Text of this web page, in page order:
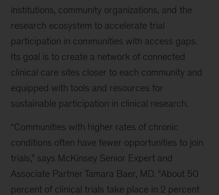
institutions, community organizations, and the
research ecosystem to accelerate trial
participation in communities with access gaps.
Its goal is to create a network of connected
clinical care sites closer to each community and
equipped with tools and resources for
sustainable participation in clinical research.
“Communities with higher rates of chronic
conditions often have fewer opportunities to join
trials,” says McKinsey Senior Expert and
Associate Partner Tamara Baer, MD. “About 50
percent of clinical trials take place in 2 percent